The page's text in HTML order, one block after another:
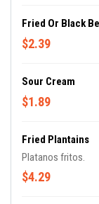
Fried Or Black
$2.39
Sour Cream
$1.89
Fried Plantains
Platanos fritos.
$4.29